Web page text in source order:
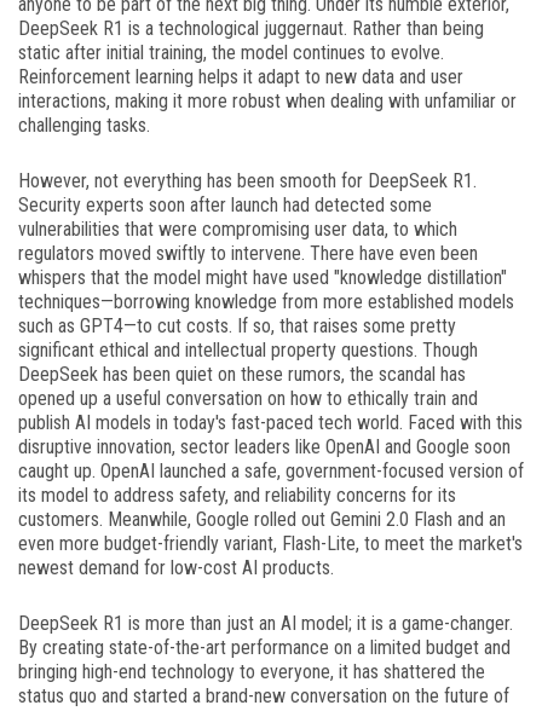
anyone to be part of the next big thing. Under its humble exterior,
DeepSeek R1 is a technological juggernaut. Rather than being
static after initial training, the model continues to evolve.
Reinforcement learning helps it adapt to new data and user
interactions, making it more robust when dealing with unfamiliar or
challenging tasks.
However, not everything has been smooth for DeepSeek R1.
Security experts soon after launch had detected some
vulnerabilities that were compromising user data, to which
regulators moved swiftly to intervene. There have even been
whispers that the model might have used "knowledge distillation"
techniques—borrowing knowledge from more established models
such as GPT4—to cut costs. If so, that raises some pretty
significant ethical and intellectual property questions. Though
DeepSeek has been quiet on these rumors, the scandal has
opened up a useful conversation on how to ethically train and
publish AI models in today's fast-paced tech world. Faced with this
disruptive innovation, sector leaders like OpenAI and Google soon
caught up. OpenAI launched a safe, government-focused version of
its model to address safety, and reliability concerns for its
customers. Meanwhile, Google rolled out Gemini 2.0 Flash and an
even more budget-friendly variant, Flash-Lite, to meet the market's
newest demand for low-cost AI products.
DeepSeek R1 is more than just an AI model; it is a game-changer.
By creating state-of-the-art performance on a limited budget and
bringing high-end technology to everyone, it has shattered the
status quo and started a brand-new conversation on the future of